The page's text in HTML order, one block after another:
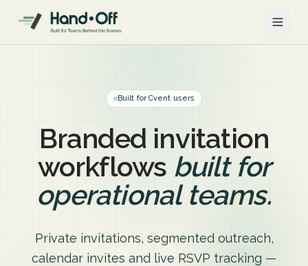
Built for Cvent users
Branded invitation
workflows built for
operational teams.
Private invitations, segmented outreach,
calendar invites and live RSVP tracking —